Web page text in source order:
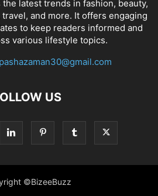
latest trends in fashion, beauty,
and more. It offers engaging
to keep readers informed and
various lifestyle topics.
US
©BizeeBuzz